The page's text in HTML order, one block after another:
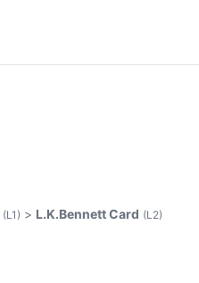
(L1) > L.K.Bennett Card (L2)